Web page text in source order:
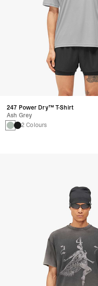
247 Power Dry™ T-Shirt
Ash Grey
2 Colours